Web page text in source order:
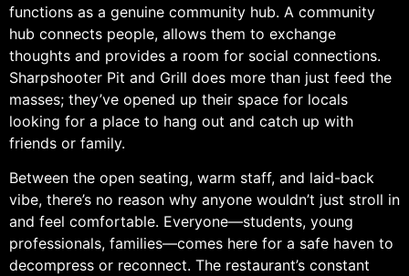
functions as a genuine community hub. A community
hub connects people, allows them to exchange
thoughts and provides a room for social connections.
Sharpshooter Pit and Grill does more than just feed the
masses; they’ve opened up their space for locals
looking for a place to hang out and catch up with
friends or family.
Between the open seating, warm staff, and laid-back
vibe, there’s no reason why anyone wouldn’t just stroll in
and feel comfortable. Everyone—students, young
professionals, families—comes here for a safe haven to
decompress or reconnect. The restaurant’s constant